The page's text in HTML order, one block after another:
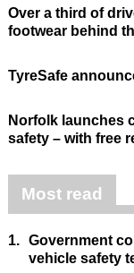
Over a third of
footwear behind
TyreSafe
Norfolk launches
safety – with free
Most read
1. Government
vehicle safety